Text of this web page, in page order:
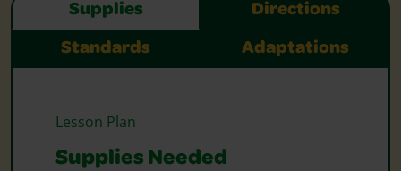
Supplies Directions
Standards Adaptations
Lesson Plan
Supplies Needed